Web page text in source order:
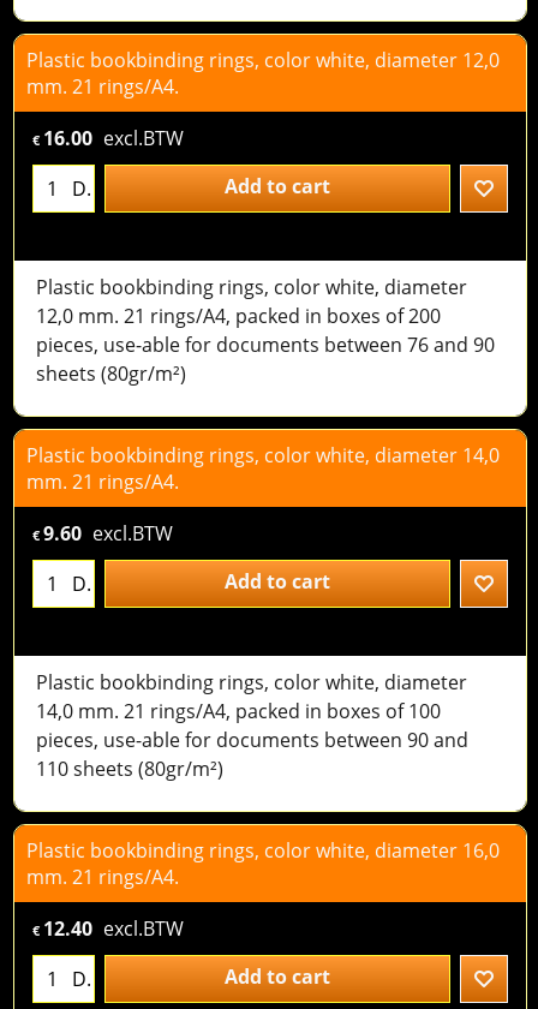
Plastic bookbinding rings, color white, diameter 12,0
mm. 21 rings/A4.
€ 16.00 excl.BTW
D.
Add to cart
Plastic bookbinding rings, color white, diameter
12,0 mm. 21 rings/A4, packed in boxes of 200
pieces, use-able for documents between 76 and 90
sheets (80gr/m²)
Plastic bookbinding rings, color white, diameter 14,0
mm. 21 rings/A4.
€ 9.60 excl.BTW
D.
Add to cart
Plastic bookbinding rings, color white, diameter
14,0 mm. 21 rings/A4, packed in boxes of 100
pieces, use-able for documents between 90 and
110 sheets (80gr/m²)
Plastic bookbinding rings, color white, diameter 16,0
mm. 21 rings/A4.
€ 12.40 excl.BTW
D.
Add to cart